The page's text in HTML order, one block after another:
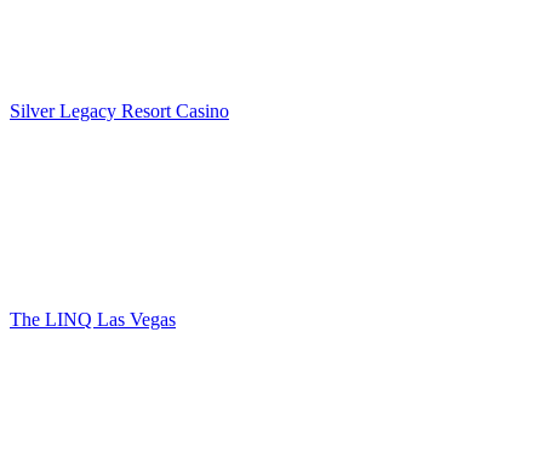
Silver Legacy Resort Casino
The LINQ Las Vegas